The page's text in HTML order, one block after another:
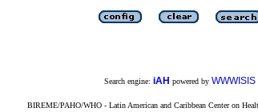
Search engine: iAH powered by WWWISIS
BIREME/PAHO/WHO - Latin American and Caribbean Center on